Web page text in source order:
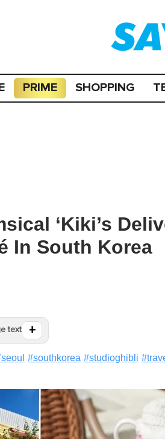
PRIME SHOPPING
‘Kiki’s
In South Korea
text +
seoul #southkorea #studioghibli #